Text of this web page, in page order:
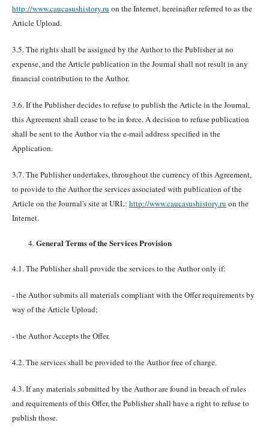
http://www.caucasushistory.ru on the Internet, hereinafter referred to as the
Article Upload.
3.5. The rights shall be assigned by the Author to the Publisher at no
expense, and the Article publication in the Journal shall not result in any
financial contribution to the Author.
3.6. If the Publisher decides to refuse to publish the Article in the Journal,
this Agreement shall cease to be in force. A decision to refuse publication
shall be sent to the Author via the e-mail address specified in the
Application.
3.7. The Publisher undertakes, throughout the currency of this Agreement,
to provide to the Author the services associated with publication of the
Article on the Journal's site at URL: http://www.caucasushistory.ru on the
Internet.
General Terms of the Services Provision
4.1. The Publisher shall provide the services to the Author only if:
- the Author submits all materials compliant with the Offer requirements by
way of the Article Upload;
- the Author Accepts the Offer.
4.2. The services shall be provided to the Author free of charge.
4.3. If any materials submitted by the Author are found in breach of rules
and requirements of this Offer, the Publisher shall have a right to refuse to
publish those.